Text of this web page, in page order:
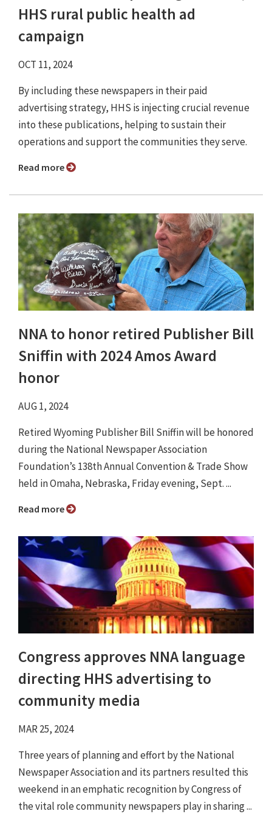
HHS rural public health ad
campaign
OCT 11, 2024
By including these newspapers in their paid
advertising strategy, HHS is injecting crucial revenue
into these publications, helping to sustain their
operations and support the communities they serve.
Read more
NNA to honor retired Publisher Bill
Sniffin with 2024 Amos Award
honor
AUG 1, 2024
Retired Wyoming Publisher Bill Sniffin will be honored
during the National Newspaper Association
Foundation’s 138th Annual Convention & Trade Show
held in Omaha, Nebraska, Friday evening, Sept. ...
Read more
Congress approves NNA language
directing HHS advertising to
community media
MAR 25, 2024
Three years of planning and effort by the National
Newspaper Association and its partners resulted this
weekend in an emphatic recognition by Congress of
the vital role community newspapers play in sharing ...